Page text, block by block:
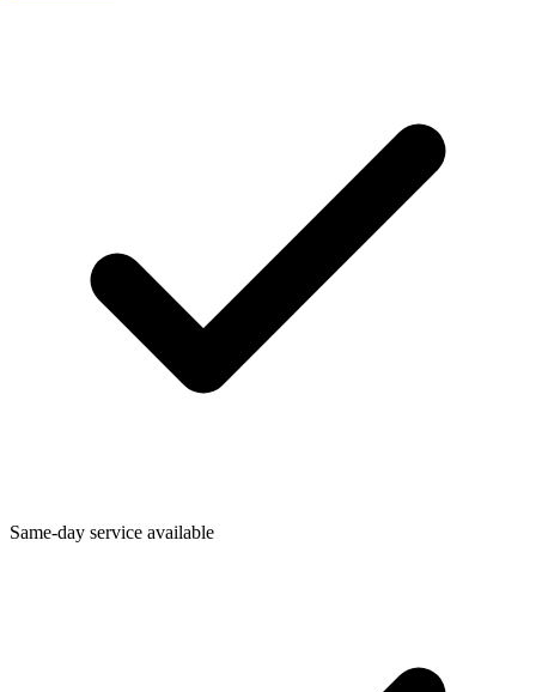
Same-day service available